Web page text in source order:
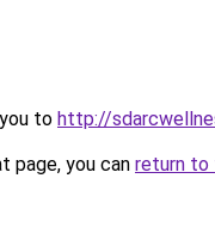
to http://
page, you can return to